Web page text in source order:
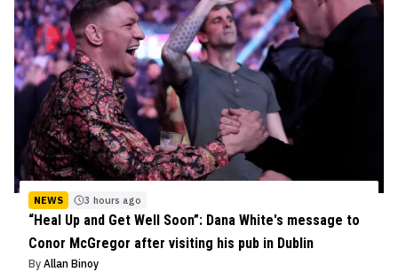
NEWS 3 hours ago
“Heal Up and Get Well Soon”: Dana White's message to
Conor McGregor after visiting his pub in Dublin
By Allan Binoy